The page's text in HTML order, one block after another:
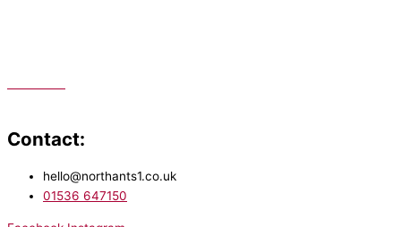
Contact:
hello@northants1.co.uk
01536 647150